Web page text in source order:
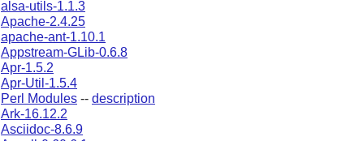
alsa-utils-1.1.3
Apache-2.4.25
apache-ant-1.10.1
Appstream-GLib-0.6.8
Apr-1.5.2
Apr-Util-1.5.4
Perl Modules -- description
Ark-16.12.2
Asciidoc-8.6.9